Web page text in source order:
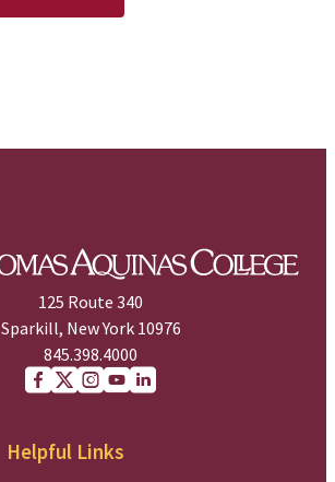
125 Route 340
Sparkill, New York 10976
845.398.4000
Helpful Links